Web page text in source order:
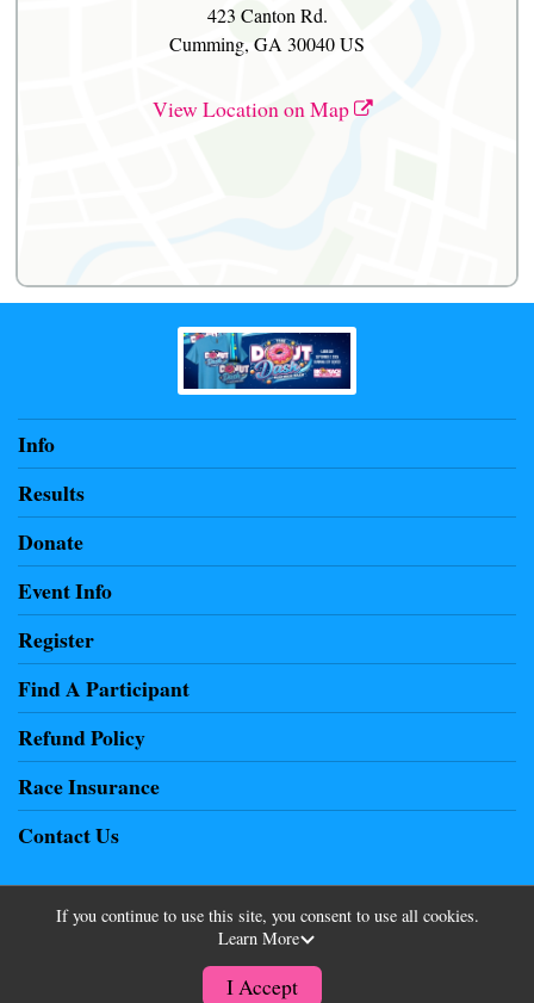
423 Canton Rd.
Cumming, GA 30040 US
View Location on Map
Info
Results
Donate
Event Info
Register
Find A Participant
Refund Policy
Race Insurance
Contact Us
Powered by RunSignup, © 2026
Privacy Policy
If you continue to use this site, you consent to use all cookies.
Learn More
I Accept